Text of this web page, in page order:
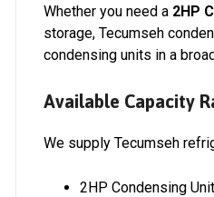
Whether you need a 2HP
storage, Tecumseh
condensing units in a
Available Capacity
We supply Tecumseh
2HP Condensing Unit